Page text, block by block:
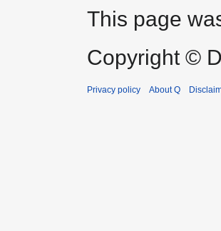
This page
Copyright ©
Privacy policy About Q